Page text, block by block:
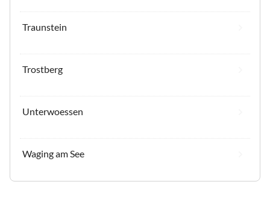
Traunstein
Trostberg
Unterwoessen
Waging am See